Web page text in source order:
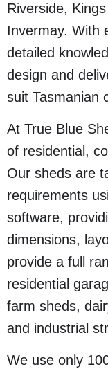
Riverside,
Invermay. With
detailed
design and
suit Tasmanian
At True Blue
of residential,
Our sheds are
requirements
software,
dimensions,
provide a full
residential
farm sheds,
and industrial
We use only